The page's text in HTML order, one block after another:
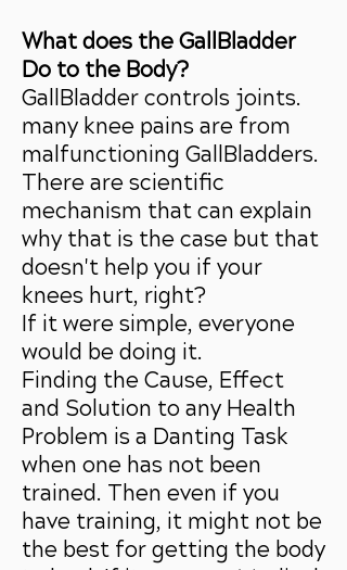
What does the GallBladder
Do to the Body?
GallBladder controls joints.
many knee pains are from
malfunctioning GallBladders.
There are scientific
mechanism that can explain
why that is the case but that
doesn't help you if your
knees hurt, right?
If it were simple, everyone
would be doing it.
Finding the Cause, Effect
and Solution to any Health
Problem is a Danting Task
when one has not been
trained. Then even if you
have training, it might not be
the best for getting the body